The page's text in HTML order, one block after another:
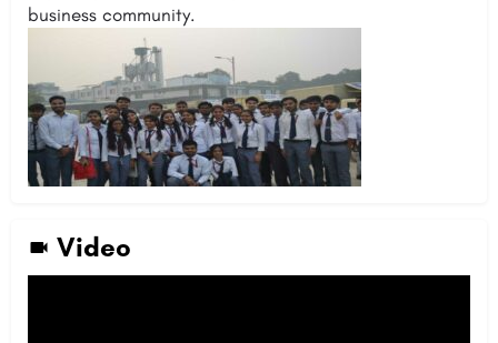
business community.
Video